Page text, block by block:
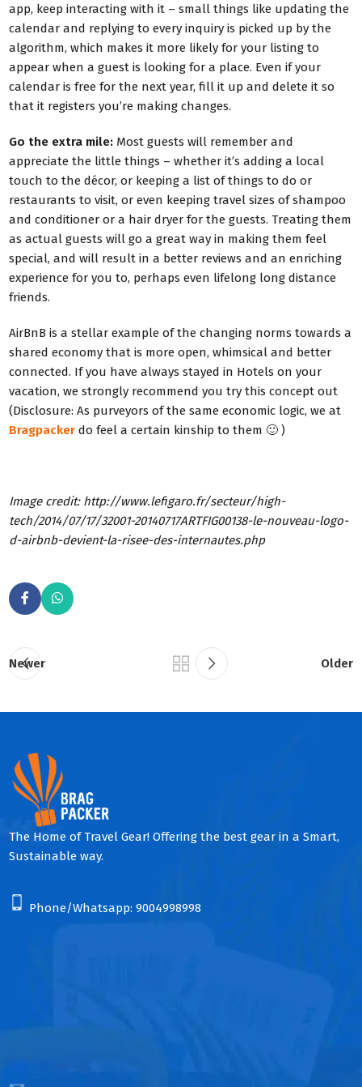
app, keep interacting with it – small things like updating the
calendar and replying to every inquiry is picked up by the
algorithm, which makes it more likely for your listing to
appear when a guest is looking for a place. Even if your
calendar is free for the next year, fill it up and delete it so
that it registers you’re making changes.
Go the extra mile: Most guests will remember and
appreciate the little things – whether it’s adding a local
touch to the décor, or keeping a list of things to do or
restaurants to visit, or even keeping travel sizes of shampoo
and conditioner or a hair dryer for the guests. Treating them
as actual guests will go a great way in making them feel
special, and will result in a better reviews and an enriching
experience for you to, perhaps even lifelong long distance
friends.
AirBnB is a stellar example of the changing norms towards a
shared economy that is more open, whimsical and better
connected. If you have always stayed in Hotels on your
vacation, we strongly recommend you try this concept out
(Disclosure: As purveyors of the same economic logic, we at
Bragpacker do feel a certain kinship to them 🙂 )
Image credit: http://www.lefigaro.fr/secteur/high-
tech/2014/07/17/32001-20140717ARTFIG00138-le-nouveau-logo-
d-airbnb-devient-la-risee-des-internautes.php
Newer Older
The Home of Travel Gear! Offering the best gear in a Smart,
Sustainable way.
Phone/Whatsapp: 9004998998